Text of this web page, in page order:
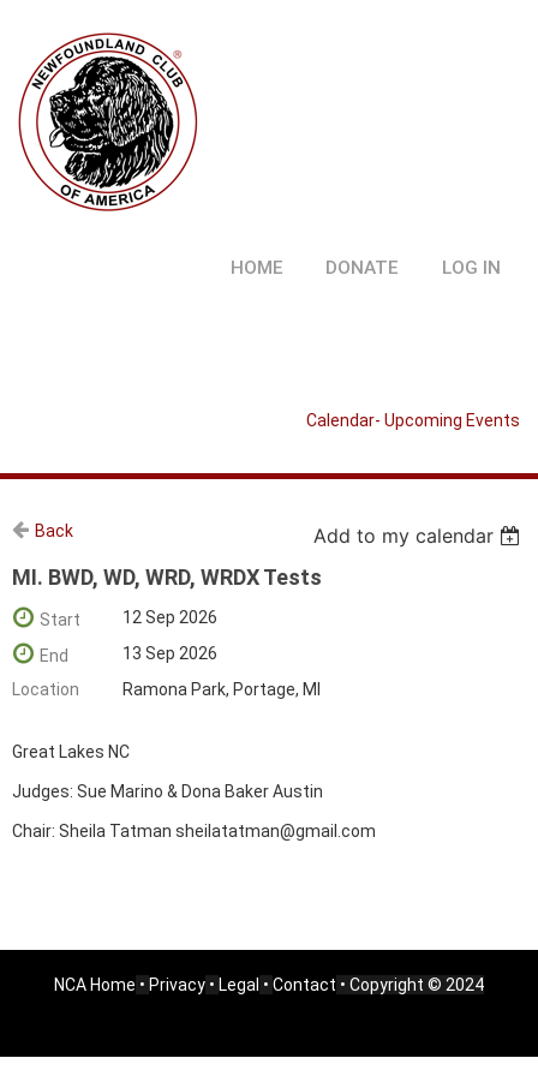
HOME DONATE LOG IN
Calendar- Upcoming Events
Back Add to my calendar
MI. BWD, WD, WRD, WRDX Tests
Start
12 Sep 2026
End
13 Sep 2026
Location
Ramona Park, Portage, MI
Great Lakes NC
Judges: Sue Marino & Dona Baker Austin
Chair: Sheila Tatman sheilatatman@gmail.com
NCA Home • Privacy • Legal • Contact • Copyright © 2024